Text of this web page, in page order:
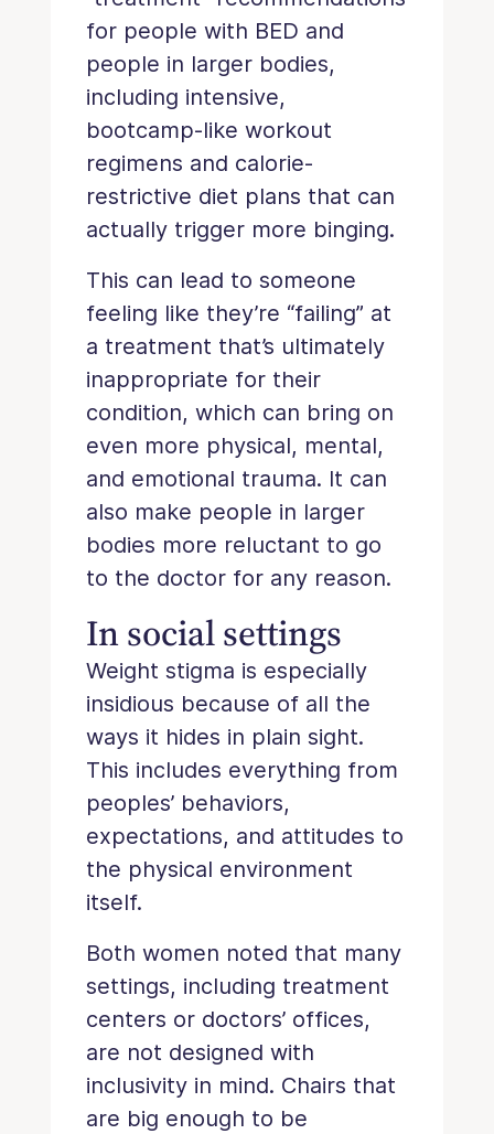
for people with BED and
people in larger bodies,
including intensive,
bootcamp-like workout
regimens and calorie-
restrictive diet plans that can
actually trigger more binging.
This can lead to someone
feeling like they’re “failing” at
a treatment that’s ultimately
inappropriate for their
condition, which can bring on
even more physical, mental,
and emotional trauma. It can
also make people in larger
bodies more reluctant to go
to the doctor for any reason.
In social settings
Weight stigma is especially
insidious because of all the
ways it hides in plain sight.
This includes everything from
peoples’ behaviors,
expectations, and attitudes to
the physical environment
itself.
Both women noted that many
settings, including treatment
centers or doctors’ offices,
are not designed with
inclusivity in mind. Chairs that
are big enough to be